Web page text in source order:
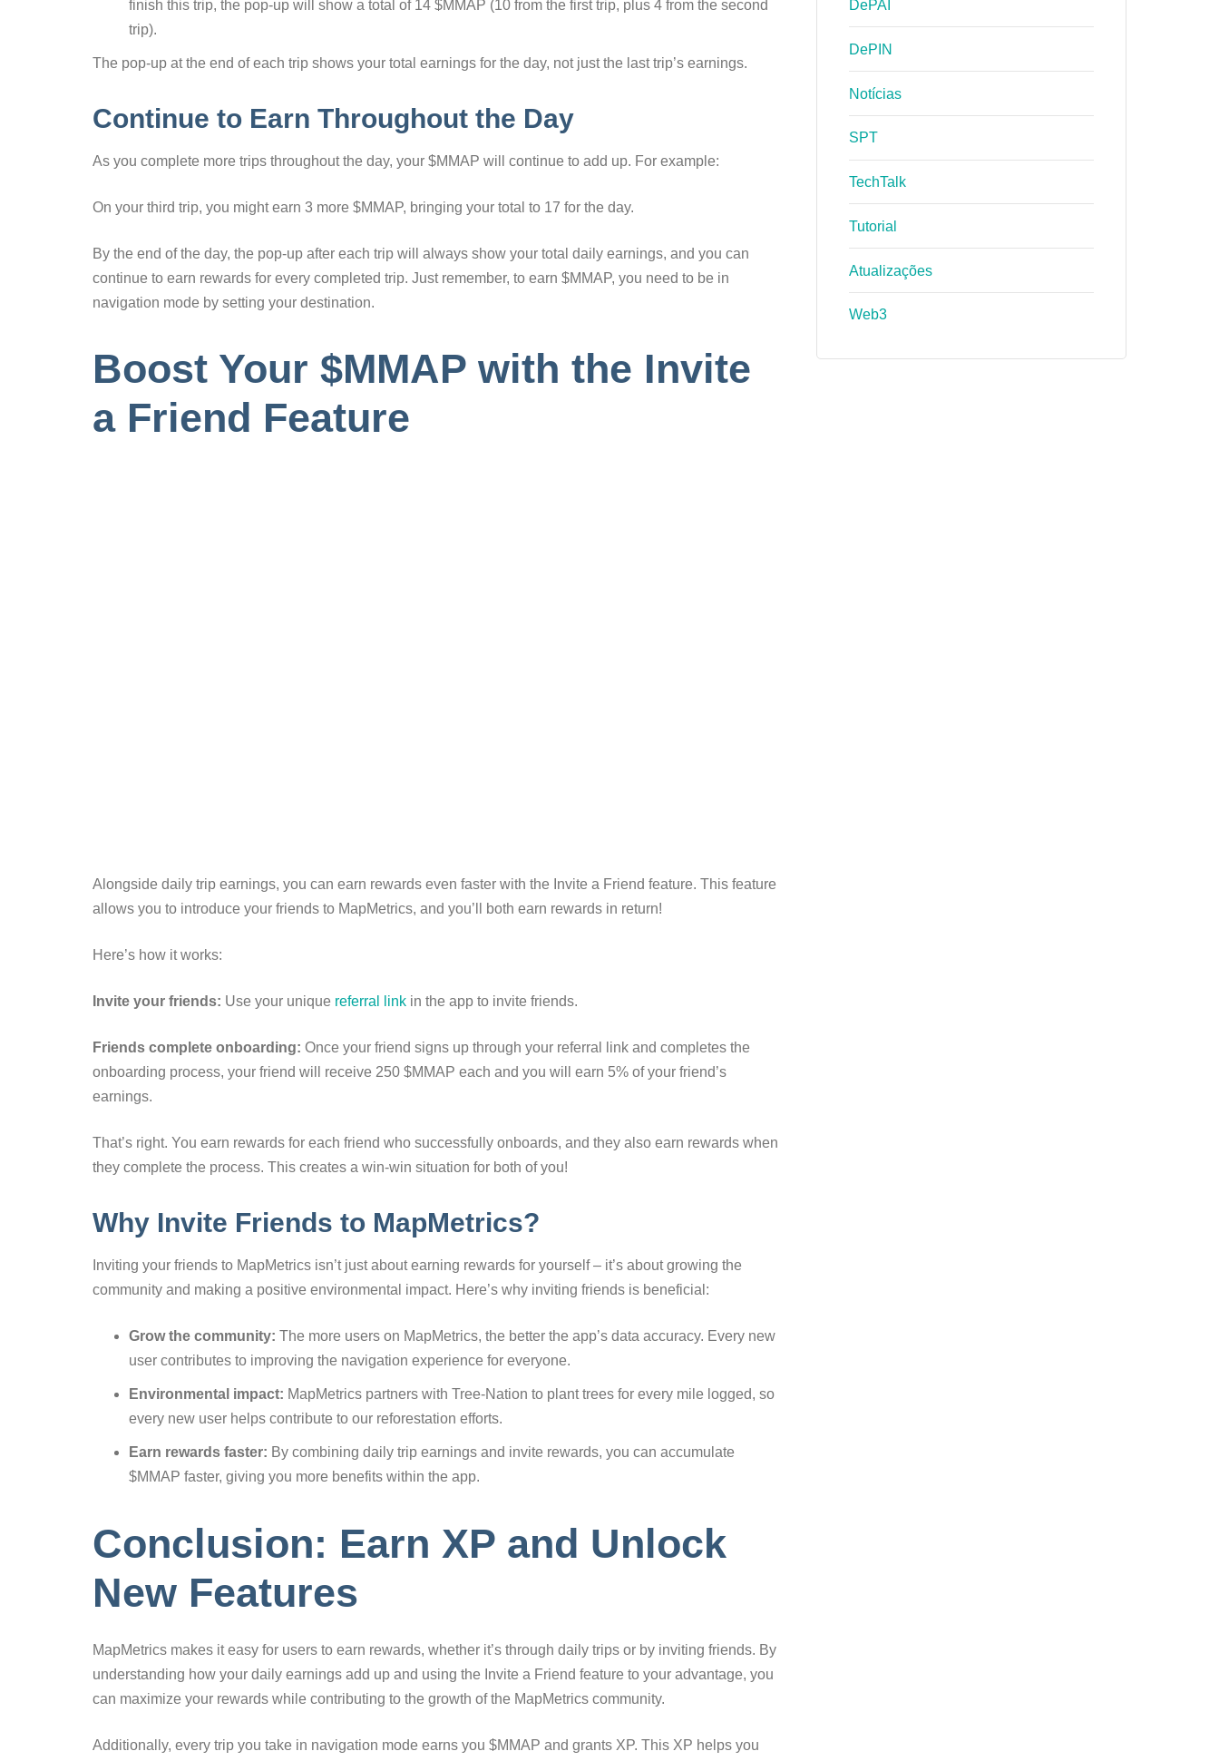
finish this trip, the pop-up will show a total of 14 $MMAP (10 from the first trip, plus 4 from the second
trip).
The pop-up at the end of each trip shows your total earnings for the day, not just the last trip’s earnings.
Continue to Earn Throughout the Day
As you complete more trips throughout the day, your $MMAP will continue to add up. For example:
On your third trip, you might earn 3 more $MMAP, bringing your total to 17 for the day.
By the end of the day, the pop-up after each trip will always show your total daily earnings, and you can
continue to earn rewards for every completed trip. Just remember, to earn $MMAP, you need to be in
navigation mode by setting your destination.
Boost Your $MMAP with the Invite
a Friend Feature
Alongside daily trip earnings, you can earn rewards even faster with the Invite a Friend feature. This feature
allows you to introduce your friends to MapMetrics, and you’ll both earn rewards in return!
Here’s how it works:
Invite your friends: Use your unique referral link in the app to invite friends.
Friends complete onboarding: Once your friend signs up through your referral link and completes the
onboarding process, your friend will receive 250 $MMAP each and you will earn 5% of your friend’s
earnings.
That’s right. You earn rewards for each friend who successfully onboards, and they also earn rewards when
they complete the process. This creates a win-win situation for both of you!
Why Invite Friends to MapMetrics?
Inviting your friends to MapMetrics isn’t just about earning rewards for yourself – it’s about growing the
community and making a positive environmental impact. Here’s why inviting friends is beneficial:
Grow the community: The more users on MapMetrics, the better the app’s data accuracy. Every new
user contributes to improving the navigation experience for everyone.
Environmental impact: MapMetrics partners with Tree-Nation to plant trees for every mile logged, so
every new user helps contribute to our reforestation efforts.
Earn rewards faster: By combining daily trip earnings and invite rewards, you can accumulate
$MMAP faster, giving you more benefits within the app.
Conclusion: Earn XP and Unlock
New Features
MapMetrics makes it easy for users to earn rewards, whether it’s through daily trips or by inviting friends. By
understanding how your daily earnings add up and using the Invite a Friend feature to your advantage, you
can maximize your rewards while contributing to the growth of the MapMetrics community.
Additionally, every trip you take in navigation mode earns you $MMAP and grants XP. This XP helps you
DePAI
DePIN
Notícias
SPT
TechTalk
Tutorial
Atualizações
Web3